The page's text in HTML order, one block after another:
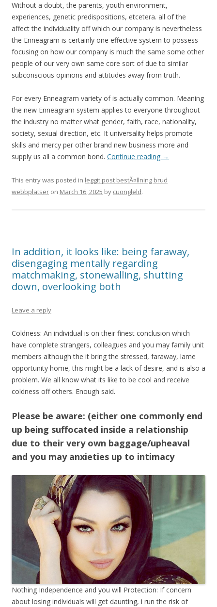
Without a doubt, the parents, youth environment,
experiences, genetic predispositions, etcetera. all of the
affect the individuality off which our company is nevertheless
the Enneagram is certainly one effective system to possess
focusing on how our company is much the same some other
people of our very own same core sort of due to similar
subconscious opinions and attitudes away from truth.
For every Enneagram variety of is actually common. Meaning
the new Enneagram system applies to everyone throughout
the industry no matter what gender, faith, race, nationality,
society, sexual direction, etc. It universality helps promote
skills and mercy per other brand new business more and
supply us all a common bond. Continue reading →
This entry was posted in leggit post bestÃ¤llning brud
webbplatser on March 16, 2025 by cuongleld.
In addition, it looks like: being faraway,
disengaging mentally regarding
matchmaking, stonewalling, shutting
down, overlooking both
Leave a reply
Coldness: An individual is on their finest conclusion which
have complete strangers, colleagues and you may family unit
members although the it bring the stressed, faraway, lame
opportunity home, this might be a lack of desire, and is also a
problem. We all know what its like to be cool and receive
coldness off others. Enough said.
Please be aware: (either one commonly end
up being suffocated inside a relationship
due to their very own baggage/upheaval
and you may anxieties up to intimacy
Nothing Independence and you will Protection: If concern
about losing individuals will get daunting, i run the risk of